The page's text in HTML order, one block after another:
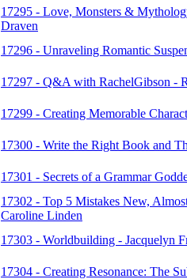
17295 - Love, Monsters &
Draven
17296 - Unraveling Romantic
17297 - Q&A with RachelGibson -
17299 - Creating Memorable
17300 - Write the Right Book and
17301 - Secrets of a Grammar
17302 - Top 5 Mistakes New,
Caroline Linden
17303 - Worldbuilding - Jacquelyn
17304 - Creating Resonance: The